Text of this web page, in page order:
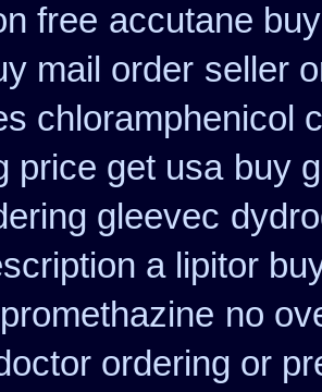
free accutane
mail order seller
chloramphenicol
price get usa buy
gleevec
a lipitor
no
ordering or